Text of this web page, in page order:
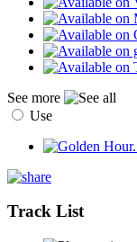
See more
Use
Track List